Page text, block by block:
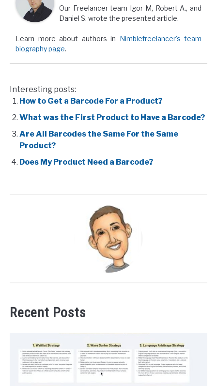
Our Freelancer team Igor M, Robert A., and
Daniel S. wrote the presented article.
Learn more about authors in Nimblefreelancer's team
biography page.
Interesting posts:
How to Get a Barcode For a Product?
What was the First Product to Have a Barcode?
Are All Barcodes the Same For the Same
Product?
Does My Product Need a Barcode?
Recent Posts